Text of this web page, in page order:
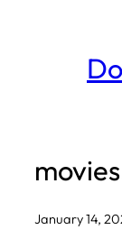
January 14,